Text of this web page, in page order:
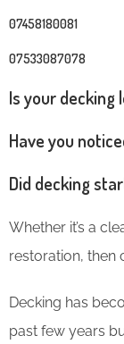
07458180081
07533087078
Is your decking
Have you
Did decking
Whether it’s a
restoration, then
Decking has
past few years